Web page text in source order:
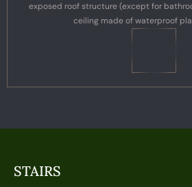
exposed roof structure (except for
ceiling made of waterproof
STAIRS